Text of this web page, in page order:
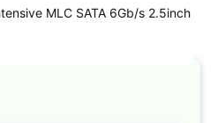
MLC SATA 6Gb/s 2.5inch